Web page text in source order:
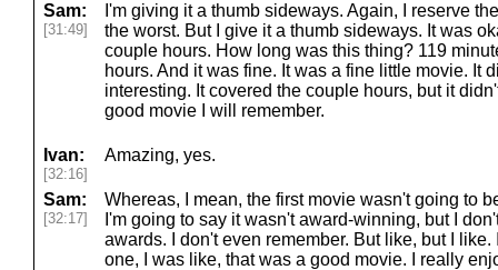
Sam:
[31:49]
I'm giving it a thumb sideways. Again, I reserve
the worst. But I give it a thumb sideways. It was
couple hours. How long was this thing? 119
hours. And it was fine. It was a fine little movie. It
interesting. It covered the couple hours, but it
good movie I will remember.
Ivan:
[32:16]
Amazing, yes.
Sam:
[32:17]
Whereas, I mean, the first movie wasn't going to
I'm going to say it wasn't award-winning, but I
awards. I don't even remember. But like, but I
one, I was like, that was a good movie. I really